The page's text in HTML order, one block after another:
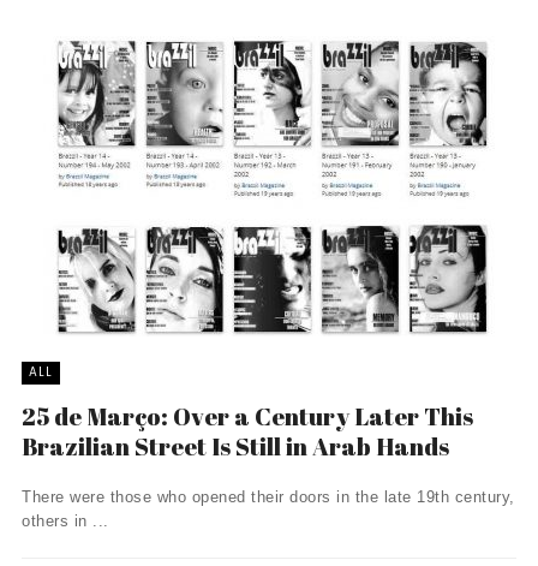
ALL
25 de Março: Over a Century Later This
Brazilian Street Is Still in Arab Hands
There were those who opened their doors in the late 19th century,
others in ...